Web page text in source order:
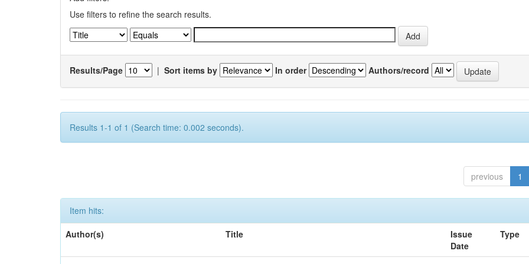
Use filters to refine the search results.
Results/Page | Sort items by In order Authors/record
Results 1-1 of 1 (Search time: 0.002 seconds).
previous 1
Item hits:
Author(s)
Title
Issue
Date
Type